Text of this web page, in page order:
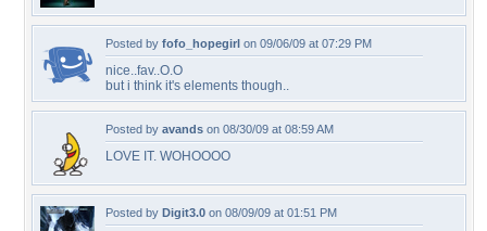
Posted by fofo_hopegirl on 09/06/09 at 07:29 PM
nice..fav..O.O
but i think it's elements though..
Posted by avands on 08/30/09 at 08:59 AM
LOVE IT. WOHOOOO
Posted by Digit3.0 on 08/09/09 at 01:51 PM